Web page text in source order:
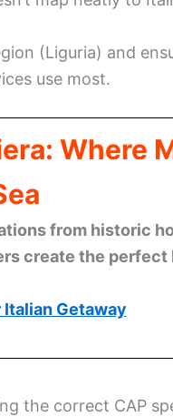
(Liguria) and
use most.
Where
from historic
create the perfect
Italian Getaway
the correct CAP